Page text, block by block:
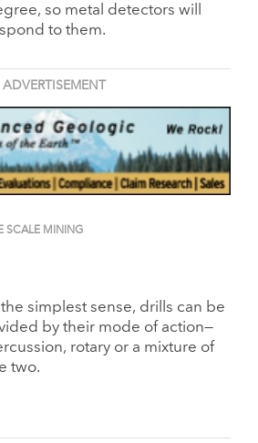
so metal detectors will
to them.
ADVERTISEMENT
SCALE MINING
the simplest sense, drills can be
by their mode of action—
rotary or a mixture of
two.